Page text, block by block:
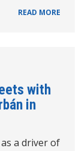
READ MORE
with
in
a driver of